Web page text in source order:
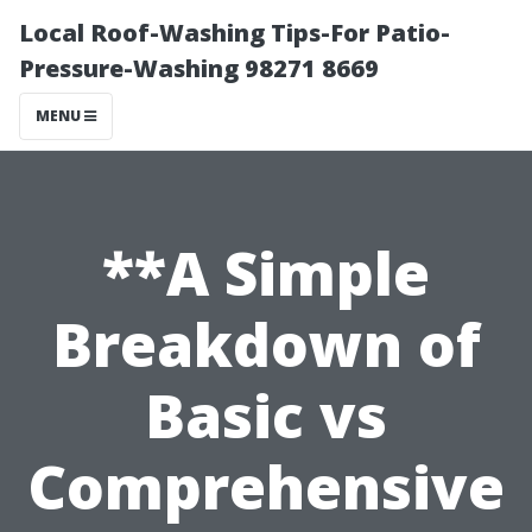
Local Roof-Washing Tips-For Patio-
Pressure-Washing 98271 8669
MENU
**A Simple
Breakdown of
Basic vs
Comprehensive